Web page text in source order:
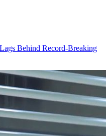
Behind Record-Breaking